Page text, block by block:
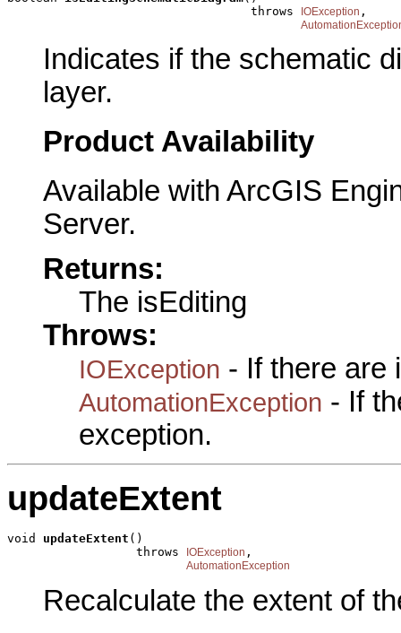
                                  throws
IOException ,
Indicates if the schematic
layer.
Product Availability
Available with ArcGIS
Server.
Returns:
The isEditing
Throws:
IOException - If there are
AutomationException - If
exception.
updateExtent
void updateExtent ()
                  throws
IOException ,
AutomationException
Recalculate the extent of